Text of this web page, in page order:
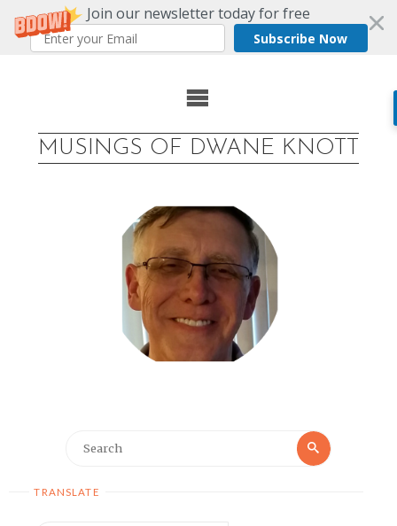
Join our newsletter today for free
Subscribe Now
MUSINGS OF DWANE KNOTT
Search
TRANSLATE